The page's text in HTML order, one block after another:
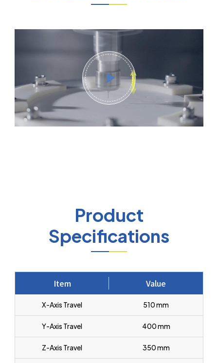
Product
Specifications
Item Value
X-Axis Travel 510 mm
Y-Axis Travel 400 mm
Z-Axis Travel 350 mm